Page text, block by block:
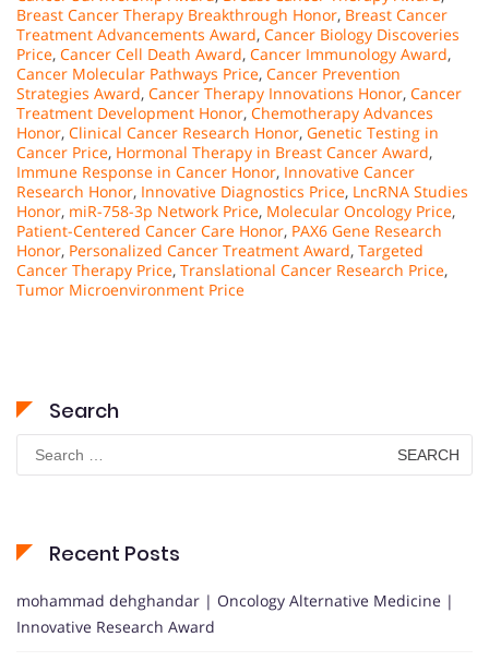
Breast Cancer Therapy Breakthrough Honor, Breast Cancer
Treatment Advancements Award, Cancer Biology Discoveries
Price, Cancer Cell Death Award, Cancer Immunology Award,
Cancer Molecular Pathways Price, Cancer Prevention
Strategies Award, Cancer Therapy Innovations Honor, Cancer
Treatment Development Honor, Chemotherapy Advances
Honor, Clinical Cancer Research Honor, Genetic Testing in
Cancer Price, Hormonal Therapy in Breast Cancer Award,
Immune Response in Cancer Honor, Innovative Cancer
Research Honor, Innovative Diagnostics Price, LncRNA Studies
Honor, miR-758-3p Network Price, Molecular Oncology Price,
Patient-Centered Cancer Care Honor, PAX6 Gene Research
Honor, Personalized Cancer Treatment Award, Targeted
Cancer Therapy Price, Translational Cancer Research Price,
Tumor Microenvironment Price
Search
Search
for:
Recent Posts
mohammad dehghandar | Oncology Alternative Medicine |
Innovative Research Award